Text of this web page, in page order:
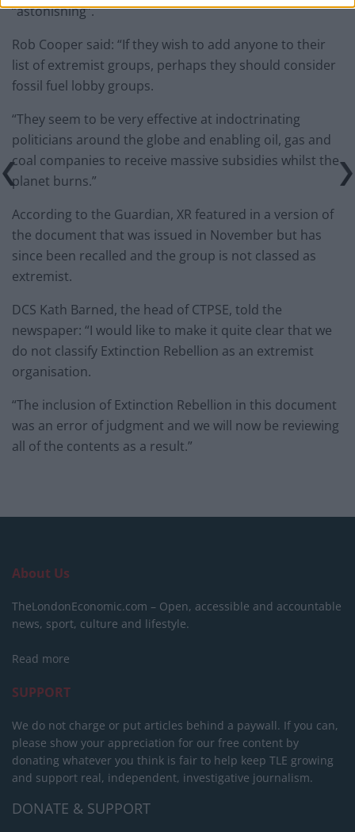
“astonishing”.
Rob Cooper said: “If they wish to add anyone to their
list of extremist groups, perhaps they should consider
fossil fuel lobby groups.
“They seem to be very effective at indoctrinating
politicians around the globe and enabling oil, gas and
coal companies to receive massive subsidies whilst the
planet burns.”
According to the Guardian, XR featured in a version of
the document that was issued in November but has
since been recalled and the group is not classed as
extremist.
DCS Kath Barned, the head of CTPSE, told the
newspaper: “I would like to make it quite clear that we
do not classify Extinction Rebellion as an extremist
organisation.
“The inclusion of Extinction Rebellion in this document
was an error of judgment and we will now be reviewing
all of the contents as a result.”
About Us
TheLondonEconomic.com – Open, accessible and accountable
news, sport, culture and lifestyle.
Read more
SUPPORT
We do not charge or put articles behind a paywall. If you can,
please show your appreciation for our free content by
donating whatever you think is fair to help keep TLE growing
and support real, independent, investigative journalism.
DONATE & SUPPORT